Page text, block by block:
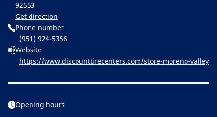
92553
Get direction
Phone number
(951) 924-5356
Website
https://www.discounttirecenters.com/store-moreno-valley
Opening hours